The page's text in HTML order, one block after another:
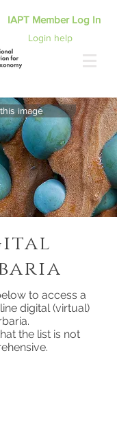
Login help
IAPT Member Log In
image
to access a
digital (virtual)
the list is not